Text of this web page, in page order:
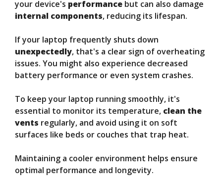
your device's performance but can also damage
internal components, reducing its lifespan.
If your laptop frequently shuts down
unexpectedly, that's a clear sign of overheating
issues. You might also experience decreased
battery performance or even system crashes.
To keep your laptop running smoothly, it's
essential to monitor its temperature, clean the
vents regularly, and avoid using it on soft
surfaces like beds or couches that trap heat.
Maintaining a cooler environment helps ensure
optimal performance and longevity.